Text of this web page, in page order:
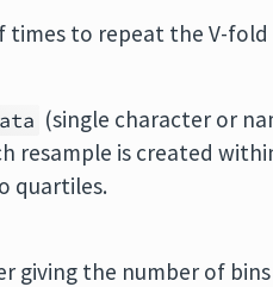
times to repeat the V-
(single character or
resample is created
quartiles.
giving the number of